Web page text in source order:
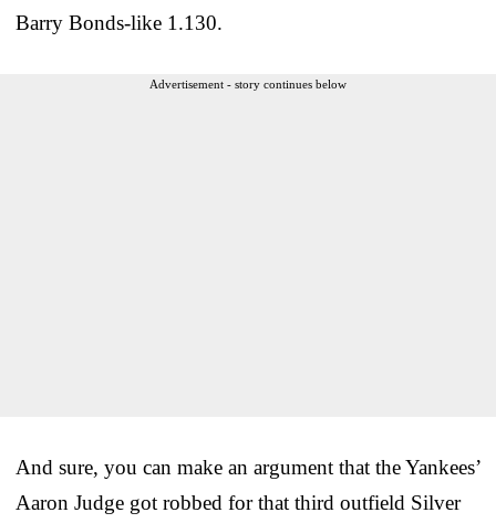
Barry Bonds-like 1.130.
Advertisement - story continues below
And sure, you can make an argument that the Yankees’
Aaron Judge got robbed for that third outfield Silver